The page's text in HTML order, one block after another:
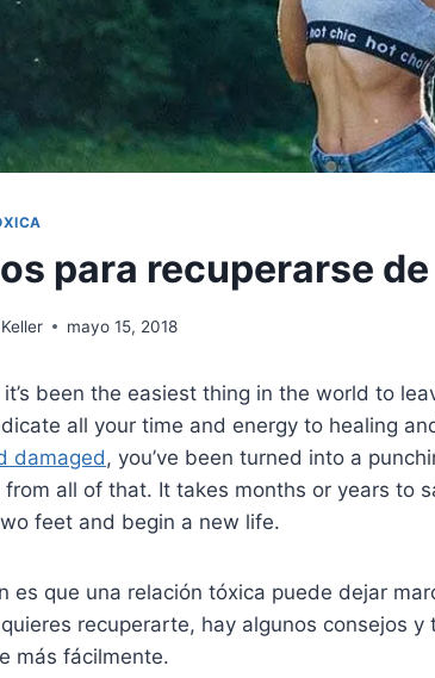
para recuperarse
mayo 15, 2018
it’s been the easiest thing in the world to
all your time and energy to healing
damaged , you’ve been turned into a
from all of that. It takes months or years to
feet and begin a new life.
es que una relación tóxica puede dejar
recuperarte, hay algunos consejos
más fácilmente.